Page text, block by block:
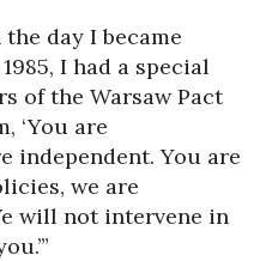
the day I became
I had a special
of the Warsaw Pact
‘You are
independent. You are
we are
will not intervene in